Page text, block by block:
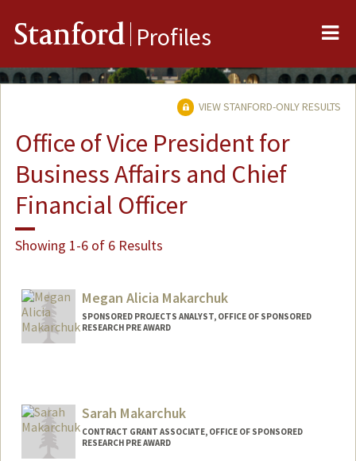
Stanford Profiles
VIEW STANFORD-ONLY RESULTS
Office of Vice President for
Business Affairs and Chief
Financial Officer
Showing 1-6 of 6 Results
Megan Alicia Makarchuk
SPONSORED PROJECTS ANALYST, OFFICE OF SPONSORED
RESEARCH PRE AWARD
Sarah Makarchuk
CONTRACT GRANT ASSOCIATE, OFFICE OF SPONSORED
RESEARCH PRE AWARD